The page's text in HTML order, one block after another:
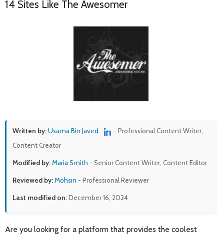
14 Sites Like The Awesomer
Written by:Usama Bin Javed
- Professional Content Writer,
Content Creator
Modified by:Maria Smith - Senior Content Writer, Content Editor
Reviewed by:Mohsin - Professional Reviewer
Last modified on:December 16, 2024
Are you looking for a platform that provides the coolest